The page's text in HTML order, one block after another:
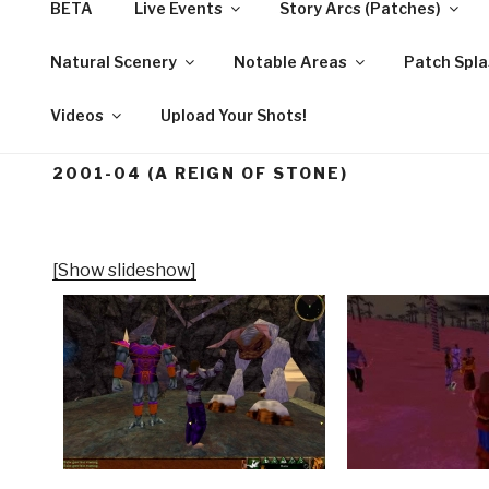
contentSTORY OF
BETA Live Events Story Arcs (Patches)
Natural Scenery Notable Areas Patch
Videos Upload Your Shots!
2001-04 (A REIGN OF STONE)
[Show slideshow]